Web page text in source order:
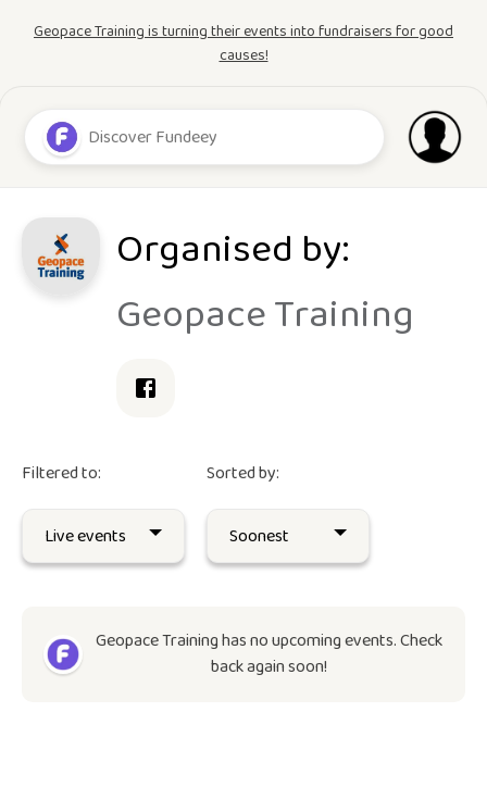
Geopace Training is turning their events into fundraisers for good
causes!
Organised by:
Geopace Training
Filtered to: Sorted by:
Geopace Training has no upcoming events. Check
back again soon!